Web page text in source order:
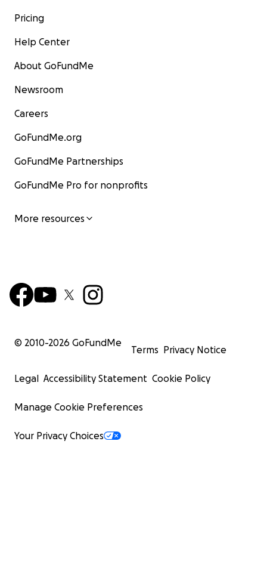
Pricing
Help Center
About GoFundMe
Newsroom
Careers
GoFundMe.org
GoFundMe Partnerships
GoFundMe Pro for nonprofits
More resources
© 2010-2026 GoFundMe
Terms Privacy Notice
Legal Accessibility Statement Cookie Policy
Manage Cookie Preferences
Your Privacy Choices